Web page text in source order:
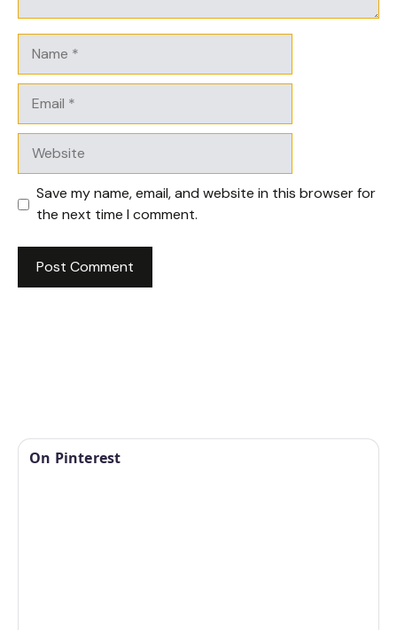
Save my name, email, and website in this browser for
the next time I comment.
On Pinterest